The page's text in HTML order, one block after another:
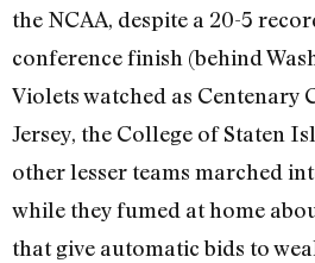
the NCAA, despite a 20-5
conference finish (behind
Violets watched as Centenary
Jersey, the College of Staten
other lesser teams marched
while they fumed at home
that give automatic bids to